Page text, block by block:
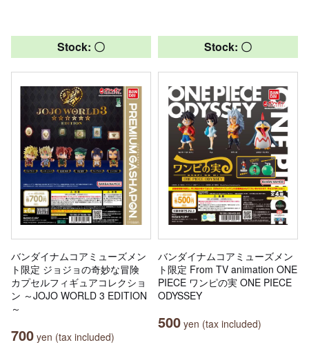
Stock: 〇
バンダイナムコアミューズメン
ト限定 ジョジョの奇妙な冒険
カプセルフィギュアコレクショ
ン ～JOJO WORLD 3 EDITION
～
700 yen (tax included)
Stock: 〇
バンダイナムコアミューズメン
ト限定 From TV animation ONE
PIECE ワンピの実 ONE PIECE
ODYSSEY
500 yen (tax included)